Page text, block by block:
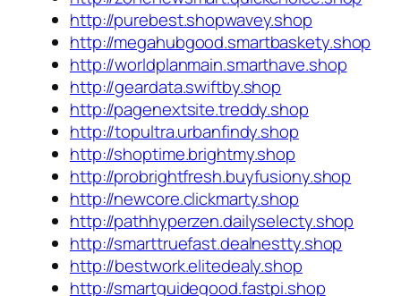
http://purebest.shopwavey.shop
http://megahubgood.smartbaskety.shop
http://worldplanmain.smarthave.shop
http://geardata.swiftby.shop
http://pagenextsite.treddy.shop
http://topultra.urbanfindy.shop
http://shoptime.brightmy.shop
http://probrightfresh.buyfusiony.shop
http://newcore.clickmarty.shop
http://pathhyperzen.dailyselecty.shop
http://smarttruefast.dealnestty.shop
http://bestwork.elitedealy.shop
http://smartguidegood.fastpi.shop